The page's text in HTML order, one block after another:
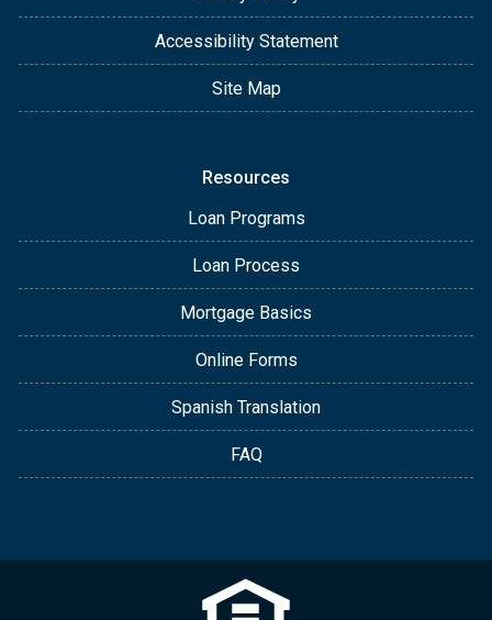
Accessibility Statement
Site Map
Resources
Loan Programs
Loan Process
Mortgage Basics
Online Forms
Spanish Translation
FAQ